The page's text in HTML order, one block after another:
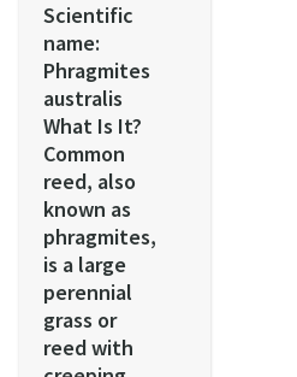
Scientific
name:
Phragmites
australis
What Is It?
Common
reed, also
known as
phragmites,
is a large
perennial
grass or
reed with